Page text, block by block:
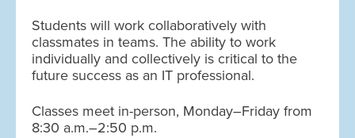
Students will work collaboratively with
classmates in teams. The ability to work
individually and collectively is critical to the
future success as an IT professional.
Classes meet in-person, Monday–Friday from
8:30 a.m.–2:50 p.m.